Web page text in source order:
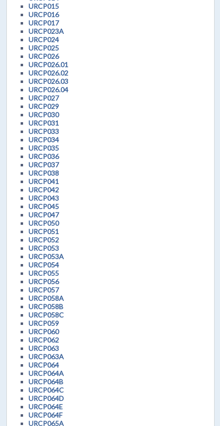
URCP015
URCP016
URCP017
URCP023A
URCP024
URCP025
URCP026
URCP026.01
URCP026.02
URCP026.03
URCP026.04
URCP027
URCP029
URCP030
URCP031
URCP033
URCP034
URCP035
URCP036
URCP037
URCP038
URCP041
URCP042
URCP043
URCP045
URCP047
URCP050
URCP051
URCP052
URCP053
URCP053A
URCP054
URCP055
URCP056
URCP057
URCP058A
URCP058B
URCP058C
URCP059
URCP060
URCP062
URCP063
URCP063A
URCP064
URCP064A
URCP064B
URCP064C
URCP064D
URCP064E
URCP064F
URCP065A